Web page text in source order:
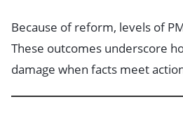
Because of reform, levels of
These outcomes underscore
damage when facts meet